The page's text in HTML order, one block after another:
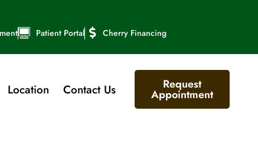
Patient Portal Cherry Financing
Location Contact Us Request
Appointment